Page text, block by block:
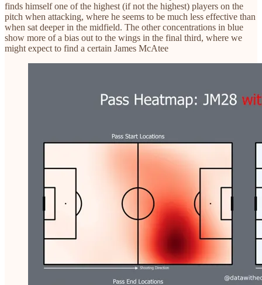
finds himself one of the highest (if not the highest) players on the
pitch when attacking, where he seems to be much less effective than
when sat deeper in the midfield. The other concentrations in blue
show more of a bias out to the wings in the final third, where we
might expect to find a certain James McAtee